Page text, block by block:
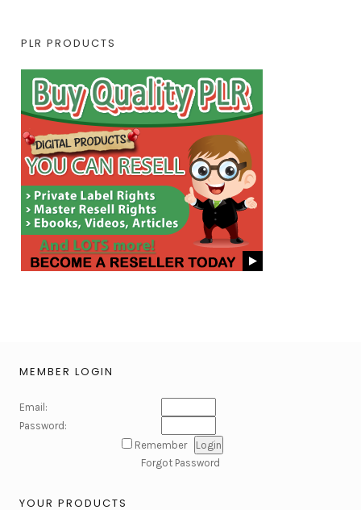
PLR PRODUCTS
MEMBER LOGIN
Email:
Password:
Remember
Forgot Password
YOUR PRODUCTS